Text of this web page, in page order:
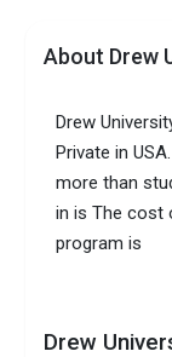
About Drew
Drew
Private in
more than
in is The cost
program is
Drew